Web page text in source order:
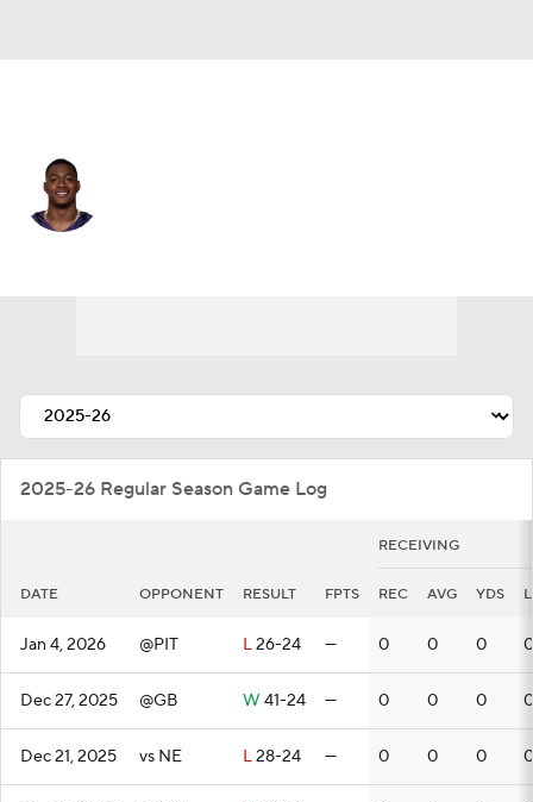
2025-26 Regular Season Game Log
RECEIVING
DATE OPPONENT RESULT FPTS REC AVG YDS
Jan 4, 2026 @PIT L26-24 — 0 0 0 0
Dec 27, 2025 @GB W 41-24 — 0 0 0 0
Dec 21, 2025 vs NE L28-24 — 0 0 0 0